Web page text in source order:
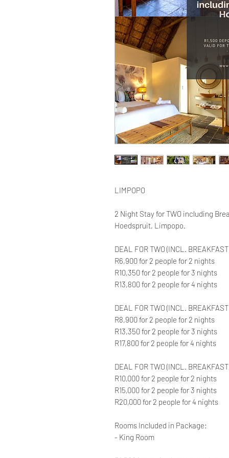
LIMPOPO
2 Night Stay for TWO including
Hoedspruit, Limpopo.
DEAL FOR TWO (INCL.
R6,900 for 2 people for 2 nights
R10,350 for 2 people for 3 nights
R13,800 for 2 people for 4 nights
DEAL FOR TWO (INCL.
R8,900 for 2 people for 2 nights
R13,350 for 2 people for 3 nights
R17,800 for 2 people for 4 nights
DEAL FOR TWO (INCL.
R10,000 for 2 people for 2 nights
R15,000 for 2 people for 3 nights
R20,000 for 2 people for 4 nights
Rooms Included in Package:
- King Room